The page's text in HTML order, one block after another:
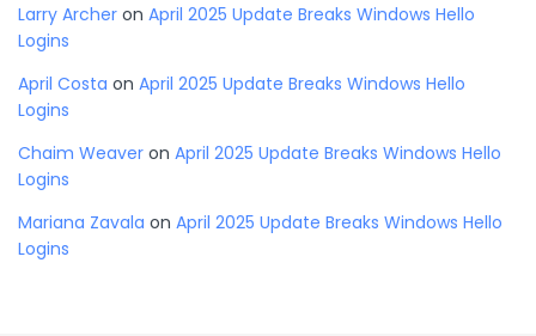
Larry Archer on April 2025 Update Breaks Windows Hello
Logins
April Costa on April 2025 Update Breaks Windows Hello
Logins
Chaim Weaver on April 2025 Update Breaks Windows Hello
Logins
Mariana Zavala on April 2025 Update Breaks Windows Hello
Logins